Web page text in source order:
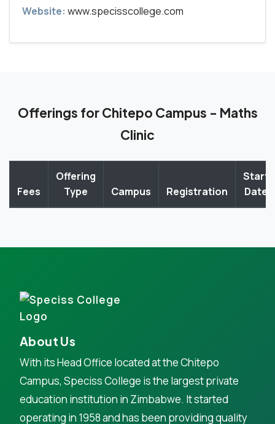
Website: www.specisscollege.com
Offerings for Chitepo Campus - Maths
Clinic
Fees
Offering
Type
Campus Registration
Start
Date
About Us
With its Head Office located at the Chitepo
Campus, Speciss College is the largest private
education institution in Zimbabwe. It started
operating in 1958 and has been providing quality